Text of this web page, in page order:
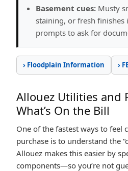
Basement cues: Musty
staining, or fresh finishes
prompts to ask for
› Floodplain Information ›
Allouez Utilities and
What’s On the Bill
One of the fastest ways to feel
purchase is to understand the
Allouez makes this easier by
components—so you’re not